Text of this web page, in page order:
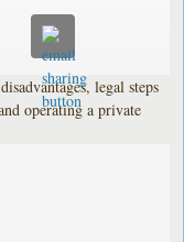
legal steps
operating a private